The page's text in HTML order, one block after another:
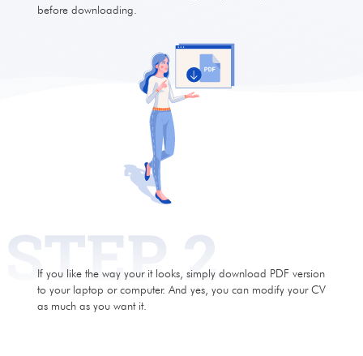
before downloading.
If you like the way your it looks, simply download PDF version
to your laptop or computer. And yes, you can modify your CV
as much as you want it.